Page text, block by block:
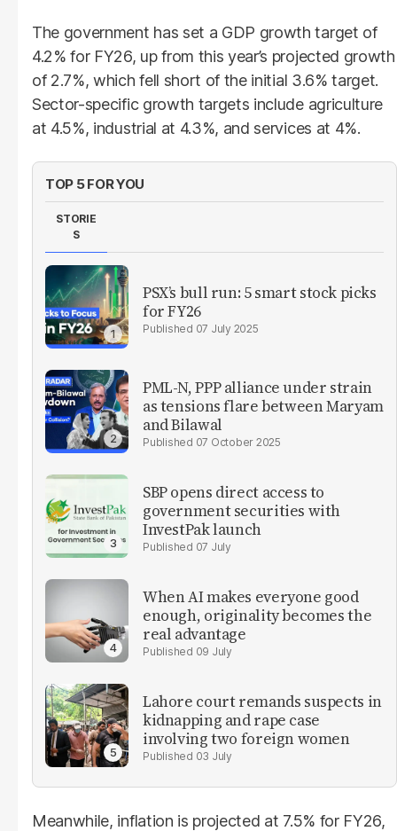
The government has set a GDP growth target of
4.2% for FY26, up from this year’s projected growth
of 2.7%, which fell short of the initial 3.6% target.
Sector-specific growth targets include agriculture
at 4.5%, industrial at 4.3%, and services at 4%.
TOP 5 FOR YOU
STORIE
S
PSX’s bull run: 5 smart stock picks
for FY26
07 July 2025
PML-N, PPP alliance under strain
as tensions flare between Maryam
and Bilawal
07 October 2025
SBP opens direct access to
government securities with
InvestPak launch
07 July
When AI makes everyone good
enough, originality becomes the
real advantage
09 July
Lahore court remands suspects in
kidnapping and rape case
involving two foreign women
03 July
Meanwhile, inflation is projected at 7.5% for FY26,